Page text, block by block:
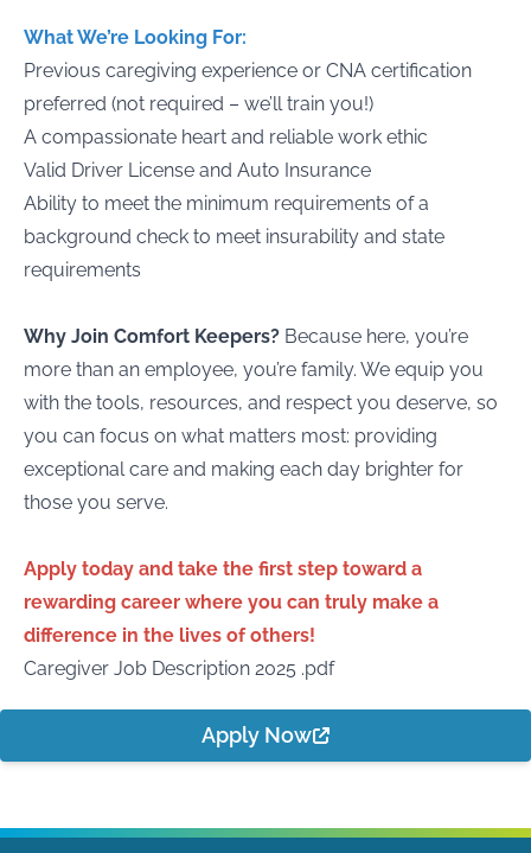
What We’re Looking For:
Previous caregiving experience or CNA certification
preferred (not required – we’ll train you!)
A compassionate heart and reliable work ethic
Valid Driver License and Auto Insurance
Ability to meet the minimum requirements of a
background check to meet insurability and state
requirements
Why Join Comfort Keepers? Because here, you’re
more than an employee, you’re family. We equip you
with the tools, resources, and respect you deserve, so
you can focus on what matters most: providing
exceptional care and making each day brighter for
those you serve.
Apply today and take the first step toward a
rewarding career where you can truly make a
difference in the lives of others!
Caregiver Job Description 2025 .pdf
Apply Now